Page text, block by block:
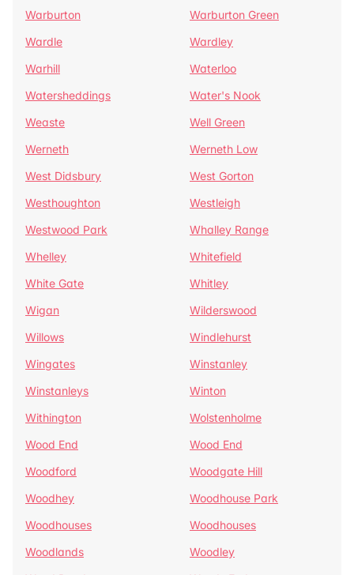
Warburton
Warburton Green
Wardle
Wardley
Warhill
Waterloo
Watersheddings
Water's Nook
Weaste
Well Green
Werneth
Werneth Low
West Didsbury
West Gorton
Westhoughton
Westleigh
Westwood Park
Whalley Range
Whelley
Whitefield
White Gate
Whitley
Wigan
Wilderswood
Willows
Windlehurst
Wingates
Winstanley
Winstanleys
Winton
Withington
Wolstenholme
Wood End
Wood End
Woodford
Woodgate Hill
Woodhey
Woodhouse Park
Woodhouses
Woodhouses
Woodlands
Woodley